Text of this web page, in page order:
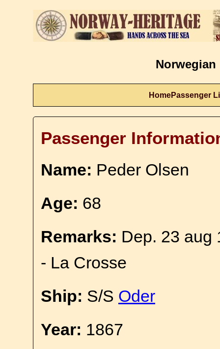
Norwegian
HomePassenger
Passenger
Name: Peder Olsen
Age: 68
Remarks: Dep. 23 aug
- La Crosse
Ship: S/S Oder
Year: 1867